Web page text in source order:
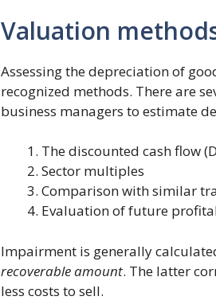
Valuation
Assessing the depreciation of
recognized methods. There are
business managers to estimate
The discounted cash flow
Sector multiples
Comparison with similar
Evaluation of future
Impairment is generally
recoverable amount. The latter
less costs to sell.